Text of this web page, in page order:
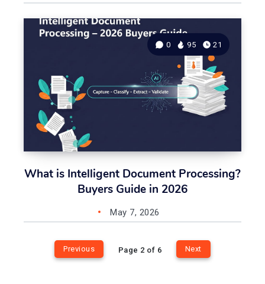
What is Intelligent Document Processing?
Buyers Guide in 2026
0 95 21
May 7, 2026
Previous Page 2 of 6 Next